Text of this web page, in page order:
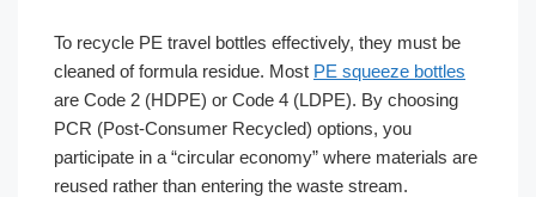
To recycle PE travel bottles effectively, they must be
cleaned of formula residue. Most PE squeeze bottles
are Code 2 (HDPE) or Code 4 (LDPE). By choosing
PCR (Post-Consumer Recycled) options, you
participate in a “circular economy” where materials are
reused rather than entering the waste stream.